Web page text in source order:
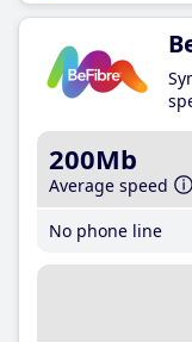
200Mb
Average speed
No phone line